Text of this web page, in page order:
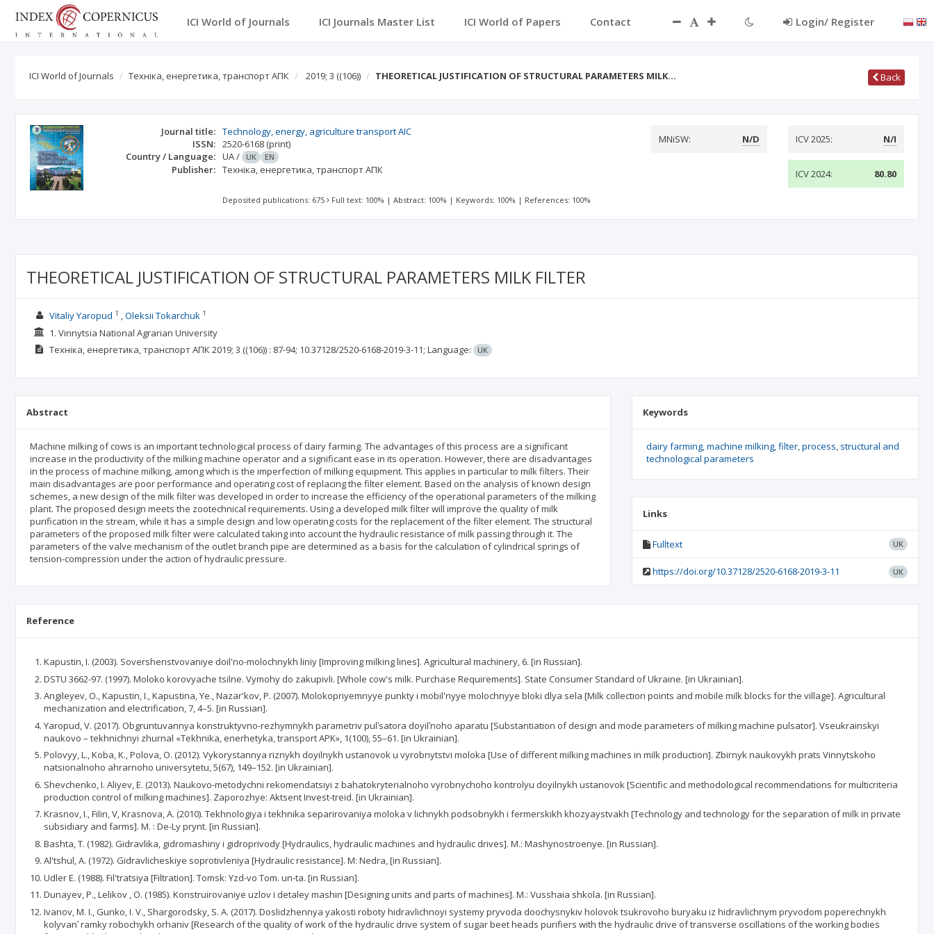
ICI World of Journals ICI Journals Master List ICI World of Papers Contact Login/ Register
ICI World of Journals Техніка, енергетика, транспорт АПК 2019; 3 ((106)) THEORETICAL JUSTIFICATION OF STRUCTURAL PARAMETERS MILK… Back
Journal title: Technology, energy, agriculture transport AIC
ISSN: 2520-6168 (print)
Country / Language: UA/ UK EN
Publisher: Техніка, енергетика, транспорт АПК
MNiSW: N/D ICV 2025: N/I
ICV 2024: 80.80
Deposited publications: 675 Full text: 100% |Abstract: 100% | Keywords: 100% | References: 100%
THEORETICAL JUSTIFICATION OF STRUCTURAL PARAMETERS MILK FILTER
Vitaliy Yaropud 1 Oleksii Tokarchuk 1
1. Vinnytsia National Agrarian University
Техніка, енергетика, транспорт АПК2019; 3 ((106)) : 87-94; 10.37128/2520-6168-2019-3-11; Language: UK
Abstract
Machine milking of cows is an important technological process of dairy farming. The advantages of this process are a significant
increase in the productivity of the milking machine operator and a significant ease in its operation. However, there are disadvantages
in the process of machine milking, among which is the imperfection of milking equipment. This applies in particular to milk filters. Their
main disadvantages are poor performance and operating cost of replacing the filter element. Based on the analysis of known design
schemes, a new design of the milk filter was developed in order to increase the efficiency of the operational parameters of the milking
plant. The proposed design meets the zootechnical requirements. Using a developed milk filter will improve the quality of milk
purification in the stream, while it has a simple design and low operating costs for the replacement of the filter element. The structural
parameters of the proposed milk filter were calculated taking into account the hydraulic resistance of milk passing through it. The
parameters of the valve mechanism of the outlet branch pipe are determined as a basis for the calculation of cylindrical springs of
tension-compression under the action of hydraulic pressure.
Keywords
dairy farming machine milking filter process structural and
technological parameters
Links
Fulltext UK
https://doi.org/10.37128/2520-6168-2019-3-11 UK
Reference
Kapustin, I. (2003). Sovershenstvovaniye doil'no-molochnykh liniy [Improving milking lines]. Agricultural machinery, 6. [in Russian].
DSTU 3662-97. (1997). Moloko korovyache tsilne. Vymohy do zakupivli. [Whole cow's milk. Purchase Requirements]. State Consumer Standard of Ukraine. [in Ukrainian].
Angileyev, O., Kapustin, I., Kapustina, Ye., Nazar'kov, P. (2007). Molokopriyemnyye punkty i mobil'nyye molochnyye bloki dlya sela [Milk collection points and mobile milk blocks for the village]. Agricultural
mechanization and electrification, 7, 4–5. [in Russian].
Yaropud, V. (2017). Obgruntuvannya konstruktyvno-rezhymnykh parametriv pulʹsatora doyilʹnoho aparatu [Substantiation of design and mode parameters of milking machine pulsator]. Vseukrainskyi
naukovo – tekhnichnyi zhurnal «Tekhnika, enerhetyka, transport APK», 1(100), 55–61. [in Ukrainian].
Polovyy, L., Koba, K., Polova, O. (2012). Vykorystannya riznykh doyilnykh ustanovok u vyrobnytstvi moloka [Use of different milking machines in milk production]. Zbirnyk naukovykh prats Vinnytskoho
natsionalnoho ahrarnoho universytetu, 5(67), 149–152. [in Ukrainian].
Shevchenko, I. Aliyev, Е. (2013). Naukovo-metodychni rekomendatsiyi z bahatokryterialnoho vyrobnychoho kontrolyu doyilnykh ustanovok [Scientific and methodological recommendations for multicriteria
production control of milking machines]. Zaporozhye: Aktsent Invest-treid. [in Ukrainian].
Krasnov, I., Filin, V, Krasnova, A. (2010). Tekhnologiya i tekhnika separirovaniya moloka v lichnykh podsobnykh i fermerskikh khozyaystvakh [Technology and technology for the separation of milk in private
subsidiary and farms]. M. : De-Ly prynt. [in Russian].
Bashta, T. (1982). Gidravlika, gidromashiny i gidroprivody [Hydraulics, hydraulic machines and hydraulic drives]. M.: Mashynostroenye. [in Russian].
Al'tshul, A. (1972). Gidravlicheskiye soprotivleniya [Hydraulic resistance]. М: Nedra, [in Russian].
Udler E. (1988). Fil'tratsiya [Filtration]. Tomsk: Yzd-vo Tom. un-ta. [in Russian].
Dunayev, P., Lelikov , O. (1985). Konstruirovaniye uzlov i detaley mashin [Designing units and parts of machines]. M.: Vusshaia shkola. [in Russian].
Ivanov, M. I., Gunko, I. V., Shargorodsky, S. A. (2017). Doslidzhennya yakosti roboty hidravlichnoyi systemy pryvoda doochysnykiv holovok tsukrovoho buryaku iz hidravlichnym pryvodom poperechnykh
kolyvanʹ ramky robochykh orhaniv [Research of the quality of work of the hydraulic drive system of sugar beet heads purifiers with the hydraulic drive of transverse oscillations of the working bodies